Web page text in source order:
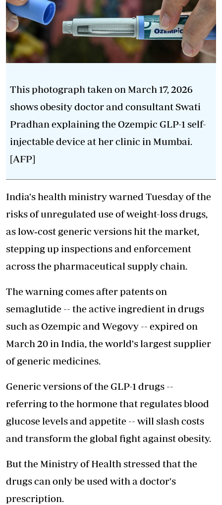
This photograph taken on March 17, 2026
shows obesity doctor and consultant Swati
Pradhan explaining the Ozempic GLP-1 self-
injectable device at her clinic in Mumbai.
[AFP]
India's health ministry warned Tuesday of the
risks of unregulated use of weight-loss drugs,
as low‑cost generic versions hit the market,
stepping up inspections and enforcement
across the pharmaceutical supply chain.
The warning comes after patents on
semaglutide -- the active ingredient in drugs
such as Ozempic and Wegovy -- expired on
March 20 in India, the world's largest supplier
of generic medicines.
Generic versions of the GLP-1 drugs --
referring to the hormone that regulates blood
glucose levels and appetite -- will slash costs
and transform the global fight against obesity.
But the Ministry of Health stressed that the
drugs can only be used with a doctor's
prescription.